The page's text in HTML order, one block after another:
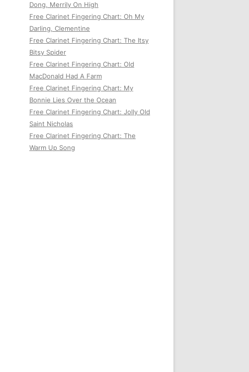
Dong, Merrily On High
Free Clarinet Fingering Chart: Oh My
Darling, Clementine
Free Clarinet Fingering Chart: The Itsy
Bitsy Spider
Free Clarinet Fingering Chart: Old
MacDonald Had A Farm
Free Clarinet Fingering Chart: My
Bonnie Lies Over the Ocean
Free Clarinet Fingering Chart: Jolly Old
Saint Nicholas
Free Clarinet Fingering Chart: The
Warm Up Song